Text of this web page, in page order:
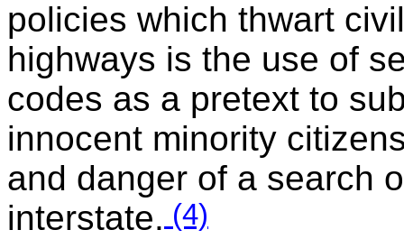
policies which thwart
highways is the use of
codes as a pretext to
innocent minority
and danger of a search
interstate. (4)